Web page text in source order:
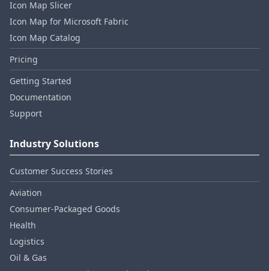
Icon Map Slicer
Icon Map for Microsoft Fabric
Icon Map Catalog
Pricing
Getting Started
Documentation
Support
Industry Solutions
Customer Success Stories
Aviation
Consumer‑Packaged Goods
Health
Logistics
Oil & Gas